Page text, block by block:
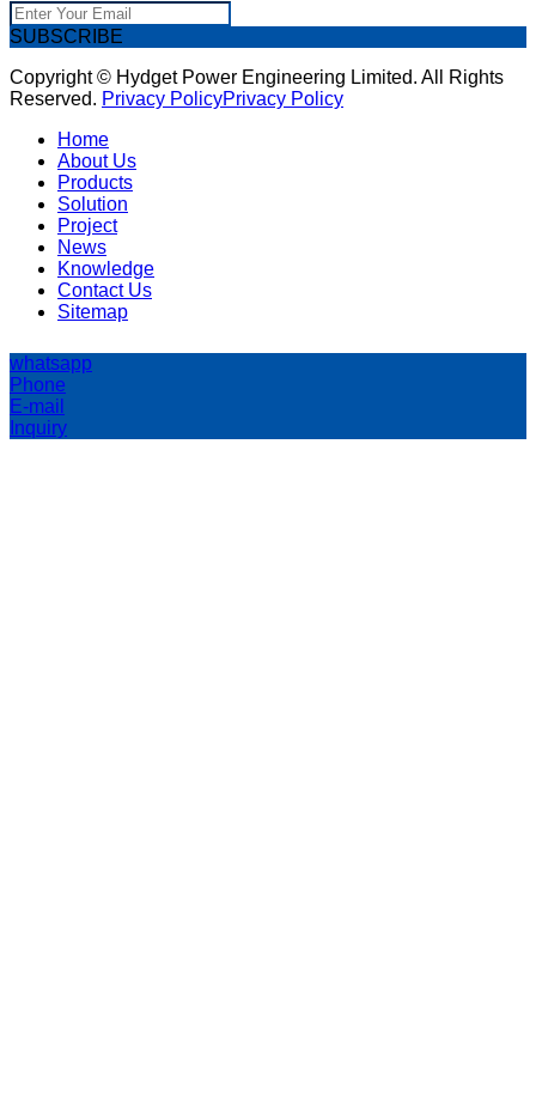
SUBSCRIBE
Copyright © Hydget Power Engineering Limited. All Rights
Reserved. Privacy PolicyPrivacy Policy
Home
About Us
Products
Solution
Project
News
Knowledge
Contact Us
Sitemap
whatsapp
Phone
E-mail
Inquiry